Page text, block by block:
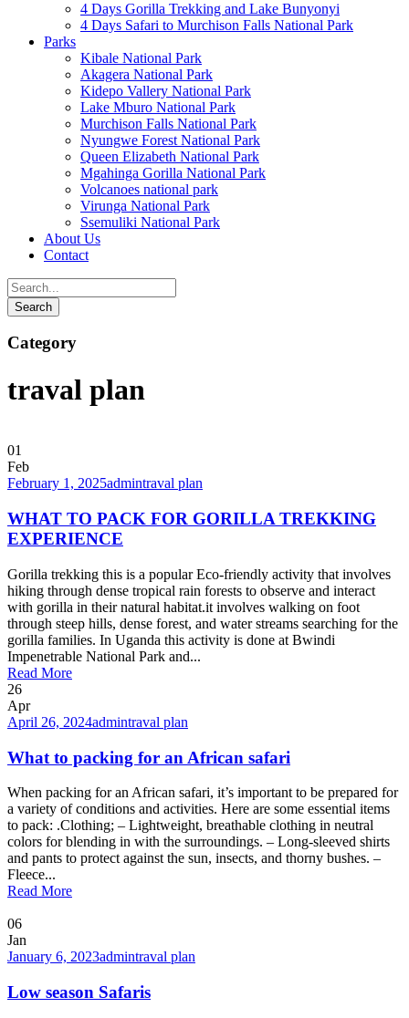
4 Days Gorilla Trekking and Lake Bunyonyi
4 Days Safari to Murchison Falls National Park
Parks
Kibale National Park
Akagera National Park
Kidepo Vallery National Park
Lake Mburo National Park
Murchison Falls National Park
Nyungwe Forest National Park
Queen Elizabeth National Park
Mgahinga Gorilla National Park
Volcanoes national park
Virunga National Park
Ssemuliki National Park
About Us
Contact
Category
traval plan
01
Feb
February 1, 2025admintraval plan
WHAT TO PACK FOR GORILLA TREKKING
EXPERIENCE
Gorilla trekking this is a popular Eco-friendly activity that involves
hiking through dense tropical rain forests to observe and interact
with gorilla in their natural habitat.it involves walking on foot
through steep hills, dense forest, and water streams searching for the
gorilla families. In Uganda this activity is done at Bwindi
Impenetrable National Park and...
Read More
26
Apr
April 26, 2024admintraval plan
What to packing for an African safari
When packing for an African safari, it’s important to be prepared for
a variety of conditions and activities. Here are some essential items
to pack: .Clothing; – Lightweight, breathable clothing in neutral
colors for blending in with the surroundings. – Long-sleeved shirts
and pants to protect against the sun, insects, and thorny bushes. –
Fleece...
Read More
06
Jan
January 6, 2023admintraval plan
Low season Safaris